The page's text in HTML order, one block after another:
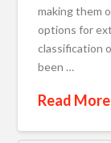
making them
options for
classification
been …
Read More